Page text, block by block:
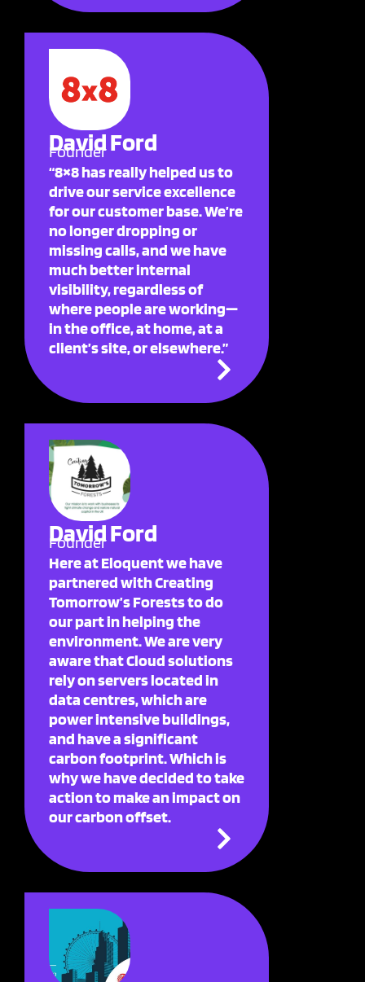
David Ford
Founder
“8×8 has really helped us to
drive our service excellence
for our customer base. We’re
no longer dropping or
missing calls, and we have
much better internal
visibility, regardless of
where people are working—
in the office, at home, at a
client’s site, or elsewhere.”
David Ford
Founder
Here at Eloquent we have
partnered with Creating
Tomorrow’s Forests to do
our part in helping the
environment. We are very
aware that Cloud solutions
rely on servers located in
data centres, which are
power intensive buildings,
and have a significant
carbon footprint. Which is
why we have decided to take
action to make an impact on
our carbon offset.